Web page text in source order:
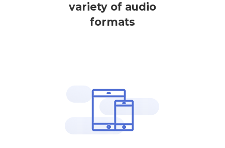
variety of audio
formats